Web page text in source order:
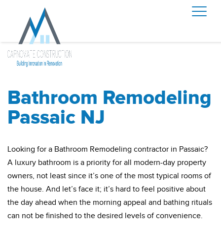
Bathroom Remodeling
Passaic NJ
Looking for a Bathroom Remodeling contractor in Passaic?
A luxury bathroom is a priority for all modern-day property
owners, not least since it’s one of the most typical rooms of
the house. And let’s face it; it’s hard to feel positive about
the day ahead when the morning appeal and bathing rituals
can not be finished to the desired levels of convenience.